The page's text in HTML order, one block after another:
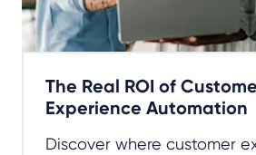
The Real ROI of
Experience Automation
Discover where customer